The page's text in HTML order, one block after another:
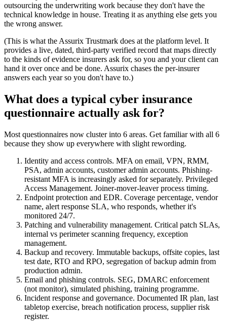
outsourcing the underwriting work because they don't have the
technical knowledge in house. Treating it as anything else gets you
the wrong answer.
(This is what the Assurix Trustmark does at the platform level. It
provides a live, dated, third-party verified record that maps directly
to the kinds of evidence insurers ask for, so you and your client can
hand it over once and be done. Assurix chases the per-insurer
answers each year so you don't have to.)
What does a typical cyber insurance
questionnaire actually ask for?
Most questionnaires now cluster into 6 areas. Get familiar with all 6
because they show up everywhere with slight rewording.
Identity and access controls. MFA on email, VPN, RMM,
PSA, admin accounts, customer admin accounts. Phishing-
resistant MFA is increasingly asked for separately. Privileged
Access Management. Joiner-mover-leaver process timing.
Endpoint protection and EDR. Coverage percentage, vendor
name, alert response SLA, who responds, whether it's
monitored 24/7.
Patching and vulnerability management. Critical patch SLAs,
internal vs perimeter scanning frequency, exception
management.
Backup and recovery. Immutable backups, offsite copies, last
test date, RTO and RPO, segregation of backup admin from
production admin.
Email and phishing controls. SEG, DMARC enforcement
(not monitor), simulated phishing, training programme.
Incident response and governance. Documented IR plan, last
tabletop exercise, breach notification process, supplier risk
register.